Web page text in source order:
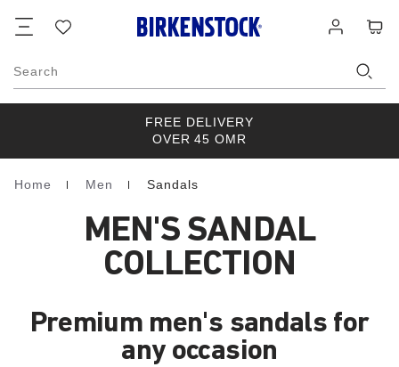
list
in
Search
FREE DELIVERY
OVER 45 OMR
Homepage
Home Men Sandals
MEN'S SANDAL
COLLECTION
Premium men's sandals for
any occasion